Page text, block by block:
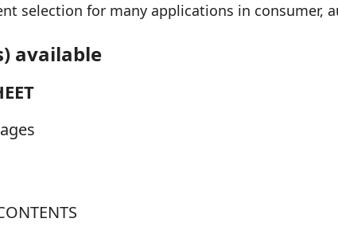
selection for many applications in consumer,
available